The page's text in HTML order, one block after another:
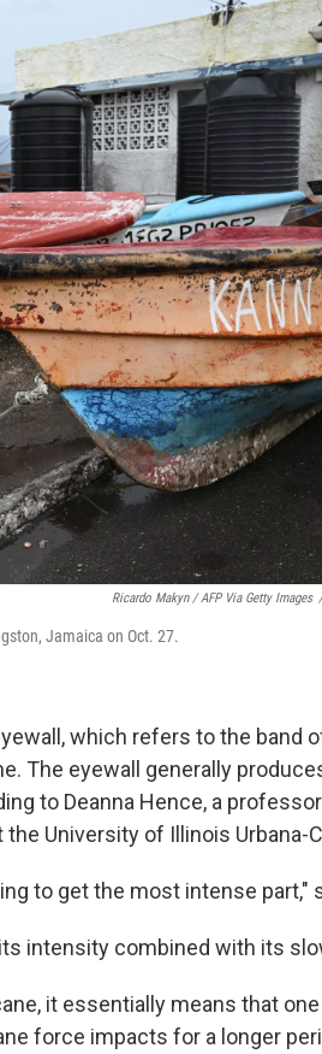
Ricardo Makyn / AFP Via Getty Images /
Jamaica on Oct. 27.
which refers to the band
The eyewall generally
to Deanna Hence, a
University of Illinois Urbana-
to get the most intense part,"
intensity combined with its
it essentially means that
force impacts for a longer